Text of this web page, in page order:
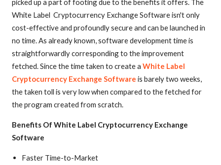
picked up a part of footing due to the benefits it offers. The
White Label Cryptocurrency Exchange Software isn't only
cost-effective and profoundly secure and can be launched in
no time. As already known, software development time is
straightforwardly corresponding to the improvement
fetched. Since the time taken to create a White Label
Cryptocurrency Exchange Software is barely two weeks,
the taken toll is very low when compared to the fetched for
the program created from scratch.
Benefits Of White Label Cryptocurrency Exchange
Software
Faster Time-to-Market